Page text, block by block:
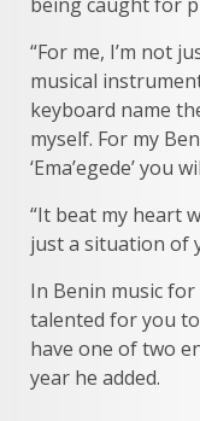
“For me, I’m not
musical
keyboard name
myself. For my
‘Ema’egede’ you
“It beat my heart
just a situation of
In Benin music
talented for you
have one of two
year he added.